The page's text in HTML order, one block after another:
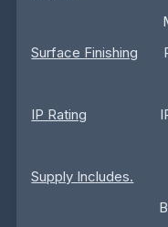
Mounting
Surface Finishing
IP Rating IP65
Supply Includes.
Box With